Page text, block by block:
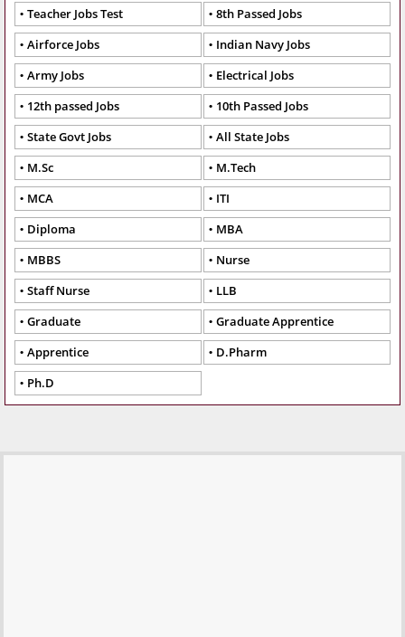
Teacher Jobs Test
8th Passed Jobs
Airforce Jobs
Indian Navy Jobs
Army Jobs
Electrical Jobs
12th passed Jobs
10th Passed Jobs
State Govt Jobs
All State Jobs
M.Sc
M.Tech
MCA
ITI
Diploma
MBA
MBBS
Nurse
Staff Nurse
LLB
Graduate
Graduate Apprentice
Apprentice
D.Pharm
Ph.D